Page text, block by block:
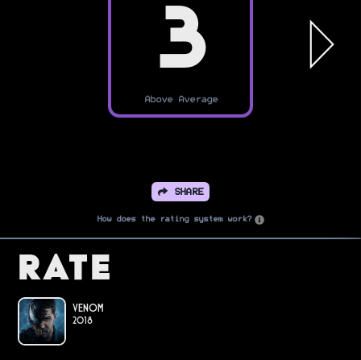
3
Above Average
SHARE
How does the rating system work?
Rate
Venom
2018